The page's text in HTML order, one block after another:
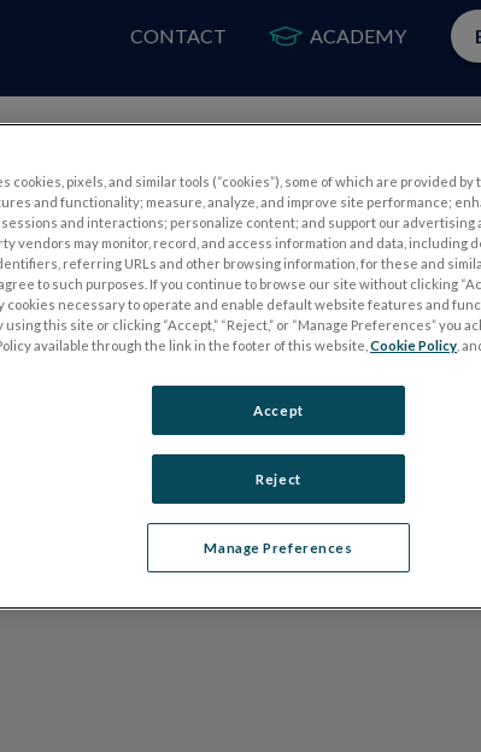
CONTACT ACADEMY
ELECTROPHYSIOLOGY TESTS
Electroretinography (ERG)
Full-Field ERG (ffERG)
Pattern ERG (PERG)
Multifocal ERG (mfERG)
cookies, pixels, and similar tools (“cookies”), some of which are provided
and functionality; measure, analyze, and improve site performance;
and interactions; personalize content; and support our advertising
vendors may monitor, record, and access information and data, including
referring URLs and other browsing information, for these and
to such purposes. If you continue to browse our site without clicking
cookies necessary to operate and enable default website features and
using this site or clicking “Accept,” “Reject,” or “Manage Preferences” you
available through the link in the footer of this website, Cookie Policy ,
Manage Preferences
Reject
Accept